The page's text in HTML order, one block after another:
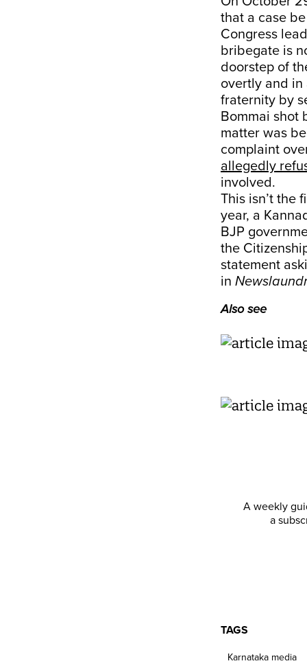
that a case
Congress
bribegate is
doorstep of
overtly and
fraternity by
Bommai shot
matter was
complaint
allegedly
involved.
This isn’t the
year, a
BJP
the
statement
in
Also see
A weekly
a
TAGS
Karnataka media